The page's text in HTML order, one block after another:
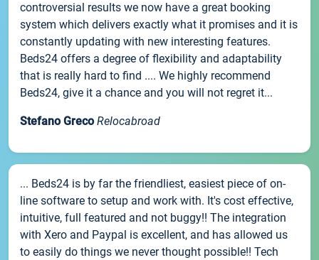
controversial results we now have a great booking
system which delivers exactly what it promises and it is
constantly updating with new interesting features.
Beds24 offers a degree of flexibility and adaptability
that is really hard to find .... We highly recommend
Beds24, give it a chance and you will not regret it...
Stefano Greco Relocabroad
... Beds24 is by far the friendliest, easiest piece of on-
line software to setup and work with. It's cost effective,
intuitive, full featured and not buggy!! The integration
with Xero and Paypal is excellent, and has allowed us
to easily do things we never thought possible!! Tech